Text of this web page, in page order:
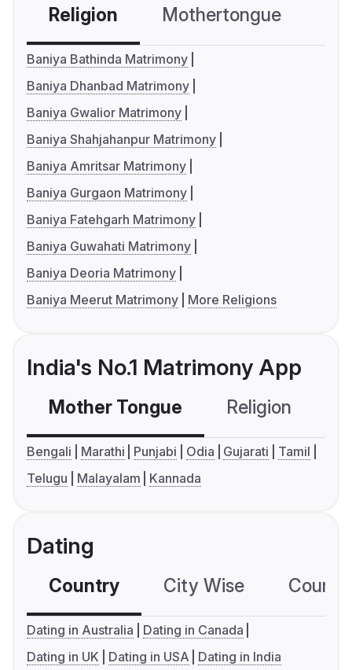
Religion Mothertongue
Baniya Bathinda Matrimony
Baniya Dhanbad Matrimony
Baniya Gwalior Matrimony
Baniya Shahjahanpur Matrimony
Baniya Amritsar Matrimony
Baniya Gurgaon Matrimony
Baniya Fatehgarh Matrimony
Baniya Guwahati Matrimony
Baniya Deoria Matrimony
Baniya Meerut Matrimony
More Religions
India's No.1 Matrimony App
Mother Tongue Religion
Bengali Marathi Punjabi Odia Gujarati
Tamil
Telugu
Malayalam Kannada
Dating
Country City Wise
Dating in Australia
Dating in Canada
Dating in UK
Dating in USA Dating in India